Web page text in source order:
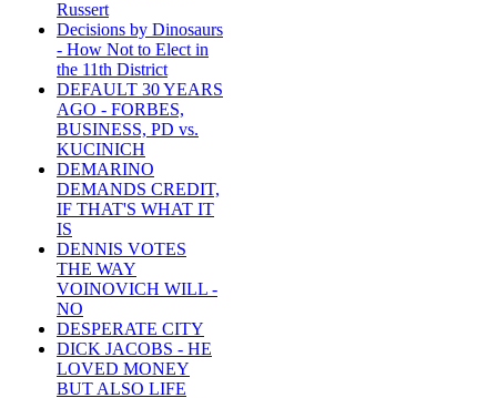
Russert
Decisions by Dinosaurs
- How Not to Elect in
the 11th District
DEFAULT 30 YEARS
AGO - FORBES,
BUSINESS, PD vs.
KUCINICH
DEMARINO
DEMANDS CREDIT,
IF THAT'S WHAT IT
IS
DENNIS VOTES
THE WAY
VOINOVICH WILL -
NO
DESPERATE CITY
DICK JACOBS - HE
LOVED MONEY
BUT ALSO LIFE